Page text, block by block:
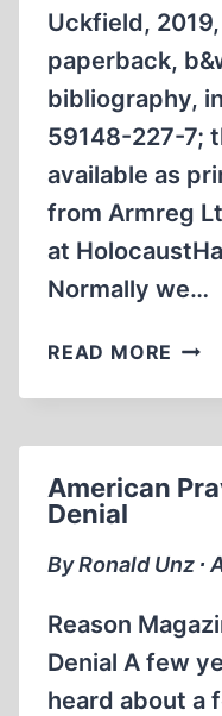
Uckfield,
paperback,
bibliography,
59148-227-7;
available as
from Armreg
at
Normally we…
READ MORE BOOK
American
Denial
By Ronald Unz ∙
Reason
Denial A few
heard about a